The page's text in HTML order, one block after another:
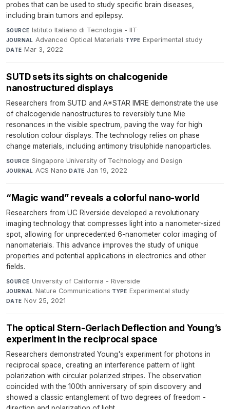
probes that can be used to study specific brain diseases,
including brain tumors and epilepsy.
SOURCE Istituto Italiano di Tecnologia - IIT·
JOURNAL Advanced Optical Materials·TYPE Experimental study·
DATE Mar 3, 2022
SUTD sets its sights on chalcogenide
nanostructured displays
Researchers from SUTD and A*STAR IMRE demonstrate the use
of chalcogenide nanostructures to reversibly tune Mie
resonances in the visible spectrum, paving the way for high
resolution colour displays. The technology relies on phase
change materials, including antimony trisulphide nanoparticles.
SOURCE Singapore University of Technology and Design·
JOURNAL ACS Nano·DATE Jan 19, 2022
“Magic wand” reveals a colorful nano-world
Researchers from UC Riverside developed a revolutionary
imaging technology that compresses light into a nanometer-sized
spot, allowing for unprecedented 6-nanometer color imaging of
nanomaterials. This advance improves the study of unique
properties and potential applications in electronics and other
fields.
SOURCE University of California - Riverside·
JOURNAL Nature Communications·TYPE Experimental study·
DATE Nov 25, 2021
The optical Stern-Gerlach Deflection and Young’s
experiment in the reciprocal space
Researchers demonstrated Young's experiment for photons in
reciprocal space, creating an interference pattern of light
polarization with circular polarized stripes. The observation
coincided with the 100th anniversary of spin discovery and
showed a classic entanglement of two degrees of freedom -